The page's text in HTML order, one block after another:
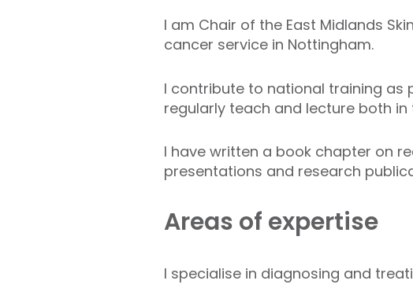
I am Chair of the East Midlands
cancer service in Nottingham.
I contribute to national training as
regularly teach and lecture both in
I have written a book chapter on
presentations and research
Areas of expertise
I specialise in diagnosing and